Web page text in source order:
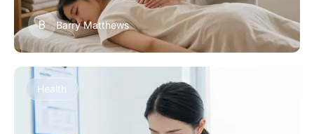
B Barry Matthews
Health